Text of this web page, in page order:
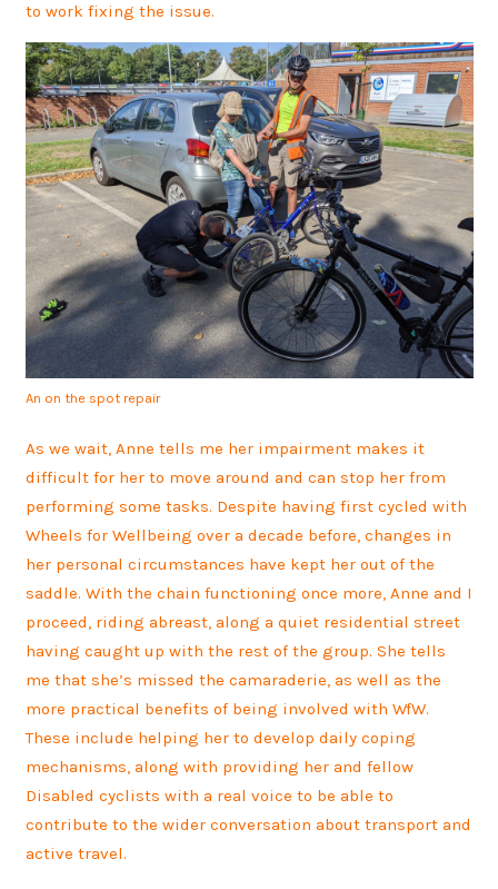
to work fixing the issue.
An on the spot repair
As we wait, Anne tells me her impairment makes it
difficult for her to move around and can stop her from
performing some tasks. Despite having first cycled with
Wheels for Wellbeing over a decade before, changes in
her personal circumstances have kept her out of the
saddle. With the chain functioning once more, Anne and I
proceed, riding abreast, along a quiet residential street
having caught up with the rest of the group. She tells
me that she’s missed the camaraderie, as well as the
more practical benefits of being involved with WfW.
These include helping her to develop daily coping
mechanisms, along with providing her and fellow
Disabled cyclists with a real voice to be able to
contribute to the wider conversation about transport and
active travel.